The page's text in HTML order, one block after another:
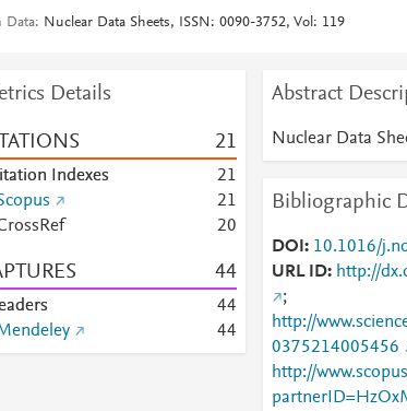
Data Nuclear Data Sheets, ISSN: 0090-3752, Vol: 119
Details
21
Indexes 21
21
20
44
44
44
Abstract
Nuclear Data
Bibliographic
DOI
10.1016/
URL ID
http://
;
http://
0375214005456
http://